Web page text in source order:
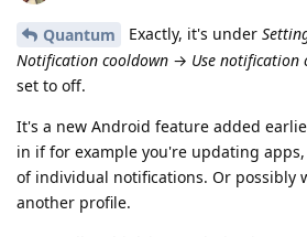
Quantum Exactly, it's under
Notification cooldown → Use notification
set to off.
It's a new Android feature added
in if for example you're updating
of individual notifications. Or possibly
another profile.